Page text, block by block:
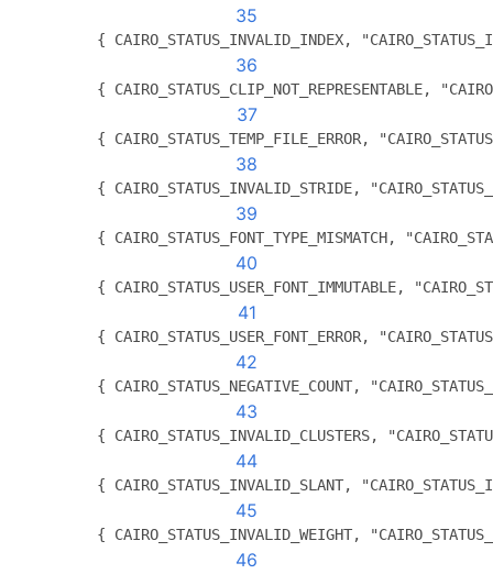
35
{ CAIRO_STATUS_INVALID_INDEX,
36
{ CAIRO_STATUS_CLIP_NOT_REPRESENTABLE,
37
{ CAIRO_STATUS_TEMP_FILE_ERROR,
38
{ CAIRO_STATUS_INVALID_STRIDE,
39
{ CAIRO_STATUS_FONT_TYPE_MISMATCH,
40
{ CAIRO_STATUS_USER_FONT_IMMUTABLE,
41
{ CAIRO_STATUS_USER_FONT_ERROR,
42
{ CAIRO_STATUS_NEGATIVE_COUNT,
43
{ CAIRO_STATUS_INVALID_CLUSTERS,
44
{ CAIRO_STATUS_INVALID_SLANT,
45
{ CAIRO_STATUS_INVALID_WEIGHT,
46